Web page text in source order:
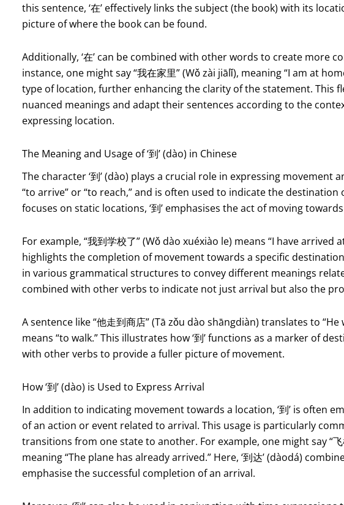
this sentence, ‘在’ effectively links the subject (the book) with its
picture of where the book can be found.
Additionally, ‘在’ can be combined with other words to create more
instance, one might say “我在家里” (Wǒ zài jiālǐ), meaning “I am at
type of location, further enhancing the clarity of the statement. This
nuanced meanings and adapt their sentences according to the
expressing location.
The Meaning and Usage of ‘到’ (dào) in Chinese
The character ‘到’ (dào) plays a crucial role in expressing movement
“to arrive” or “to reach,” and is often used to indicate the destination
focuses on static locations, ‘到’ emphasises the act of moving
For example, “我到学校了” (Wǒ dào xuéxiào le) means “I have arrived
highlights the completion of movement towards a specific
in various grammatical structures to convey different meanings
combined with other verbs to indicate not just arrival but also the
A sentence like “他走到商店” (Tā zǒu dào shāngdiàn) translates to “He
means “to walk.” This illustrates how ‘到’ functions as a marker of
with other verbs to provide a fuller picture of movement.
How ‘到’ (dào) is Used to Express Arrival
In addition to indicating movement towards a location, ‘到’ is often
of an action or event related to arrival. This usage is particularly
transitions from one state to another. For example, one might say “飞
meaning “The plane has already arrived.” Here, ‘到达’ (dàodá)
emphasise the successful completion of an arrival.